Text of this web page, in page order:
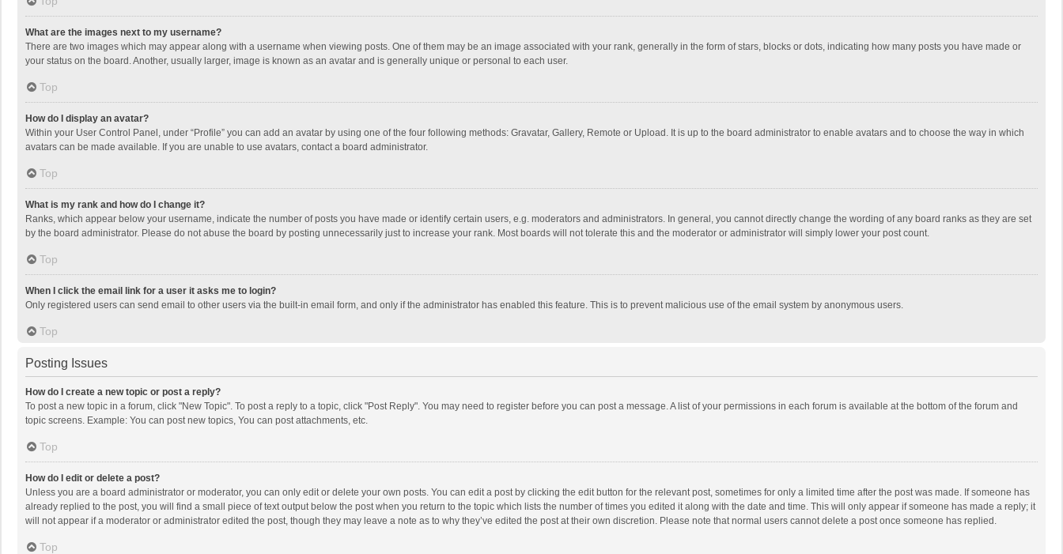
What are the images next to my username?
There are two images which may appear along with a username when viewing posts. One of them may be an image associated with your rank, generally in the form of stars, blocks or dots, indicating how many posts you have made or
your status on the board. Another, usually larger, image is known as an avatar and is generally unique or personal to each user.
Top
How do I display an avatar?
Within your User Control Panel, under “Profile” you can add an avatar by using one of the four following methods: Gravatar, Gallery, Remote or Upload. It is up to the board administrator to enable avatars and to choose the way in which
avatars can be made available. If you are unable to use avatars, contact a board administrator.
Top
What is my rank and how do I change it?
Ranks, which appear below your username, indicate the number of posts you have made or identify certain users, e.g. moderators and administrators. In general, you cannot directly change the wording of any board ranks as they are set
by the board administrator. Please do not abuse the board by posting unnecessarily just to increase your rank. Most boards will not tolerate this and the moderator or administrator will simply lower your post count.
Top
When I click the email link for a user it asks me to login?
Only registered users can send email to other users via the built-in email form, and only if the administrator has enabled this feature. This is to prevent malicious use of the email system by anonymous users.
Top
Posting Issues
How do I create a new topic or post a reply?
To post a new topic in a forum, click "New Topic". To post a reply to a topic, click "Post Reply". You may need to register before you can post a message. A list of your permissions in each forum is available at the bottom of the forum and
topic screens. Example: You can post new topics, You can post attachments, etc.
Top
How do I edit or delete a post?
Unless you are a board administrator or moderator, you can only edit or delete your own posts. You can edit a post by clicking the edit button for the relevant post, sometimes for only a limited time after the post was made. If someone has
already replied to the post, you will find a small piece of text output below the post when you return to the topic which lists the number of times you edited it along with the date and time. This will only appear if someone has made a reply; it
will not appear if a moderator or administrator edited the post, though they may leave a note as to why they’ve edited the post at their own discretion. Please note that normal users cannot delete a post once someone has replied.
Top